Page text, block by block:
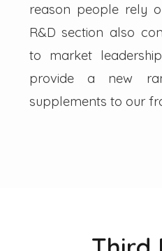
reason people rely
R&D section also
to market
provide a new
supplements to our